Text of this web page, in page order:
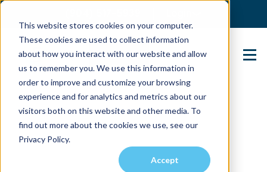
This website stores cookies on your computer.
These cookies are used to collect information
about how you interact with our website and allow
us to remember you. We use this information in
order to improve and customize your browsing
experience and for analytics and metrics about our
visitors both on this website and other media. To
find out more about the cookies we use, see our
Privacy Policy.
Accept
Contact Us